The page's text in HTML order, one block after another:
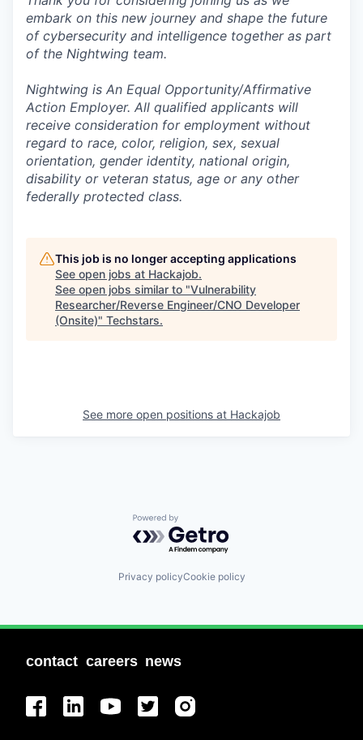
embark on this new journey and shape the future
of cybersecurity and intelligence together as part
of the Nightwing team.
Nightwing is An Equal Opportunity/Affirmative
Action Employer. All qualified applicants will
receive consideration for employment without
regard to race, color, religion, sex, sexual
orientation, gender identity, national origin,
disability or veteran status, age or any other
federally protected class.
This job is no longer accepting applications
See open jobs at Hackajob.
See open jobs similar to "Vulnerability
Researcher/Reverse Engineer/CNO Developer
(Onsite)" Techstars.
See more open positions at Hackajob
Powered by Getro.com
Privacy policyCookie policy
contact careers news